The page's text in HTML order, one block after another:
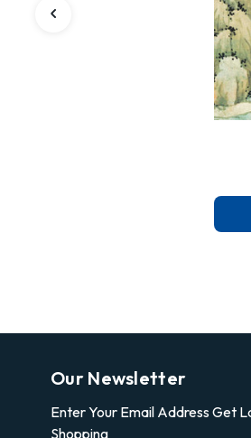
Our Newsletter
Enter Your Email Address Get
Shopping